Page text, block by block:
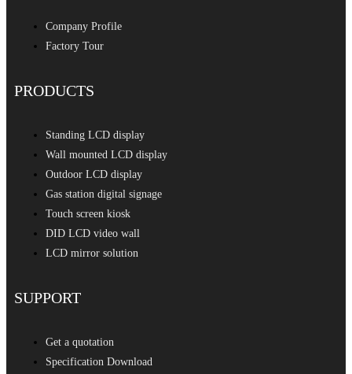
Company Profile
Factory Tour
PRODUCTS
Standing LCD display
Wall mounted LCD display
Outdoor LCD display
Gas station digital signage
Touch screen kiosk
DID LCD video wall
LCD mirror solution
SUPPORT
Get a quotation
Specification Download